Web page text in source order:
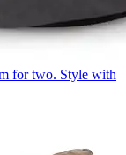
for two. Style with